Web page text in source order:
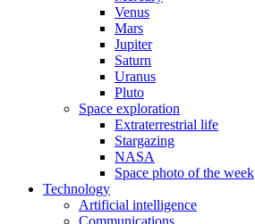
Venus
Mars
Jupiter
Saturn
Uranus
Pluto
Space exploration
Extraterrestrial life
Stargazing
NASA
Space photo of the week
Technology
Artificial intelligence
Communications